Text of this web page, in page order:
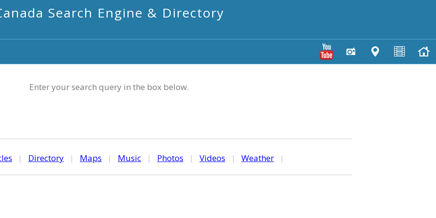
Search Engine & Directory
Enter your search query in the box below.
| Directory | Maps | Music | Photos | Videos | Weather |